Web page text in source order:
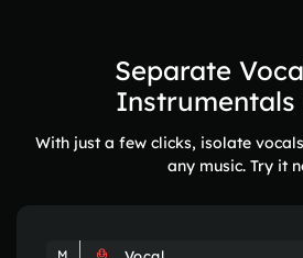
Separate
Instrumentals
With just a few clicks, isolate
any music. Try it
M